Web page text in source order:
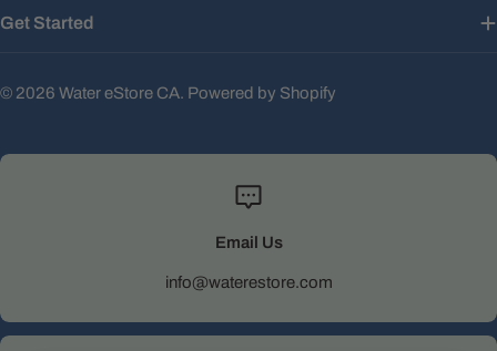
Get Started
© 2026 Water eStore CA. Powered by Shopify
Email Us
info@waterestore.com